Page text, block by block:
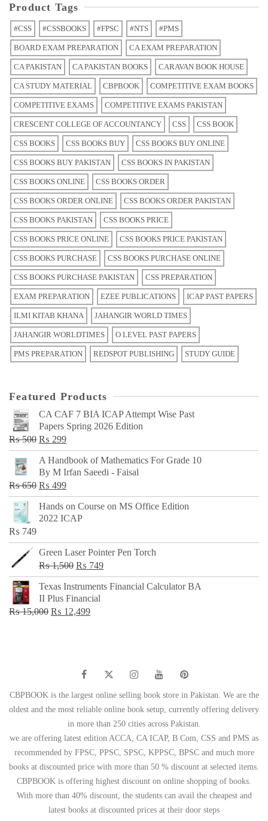
Product Tags
#CSS #CSSBOOKS #FPSC #NTS #PMS
BOARD EXAM PREPARATION CA EXAM PREPARATION
CA PAKISTAN CA PAKISTAN BOOKS CARAVAN BOOK HOUSE
CA STUDY MATERIAL CBPBOOK COMPETITIVE EXAM BOOKS
COMPETITIVE EXAMS COMPETITIVE EXAMS PAKISTAN
CRESCENT COLLEGE OF ACCOUNTANCY CSS CSS BOOK
CSS BOOKS CSS BOOKS BUY CSS BOOKS BUY ONLINE
CSS BOOKS BUY PAKISTAN CSS BOOKS IN PAKISTAN
CSS BOOKS ONLINE CSS BOOKS ORDER
CSS BOOKS ORDER ONLINE CSS BOOKS ORDER PAKISTAN
CSS BOOKS PAKISTAN CSS BOOKS PRICE
CSS BOOKS PRICE ONLINE CSS BOOKS PRICE PAKISTAN
CSS BOOKS PURCHASE CSS BOOKS PURCHASE ONLINE
CSS BOOKS PURCHASE PAKISTAN CSS PREPARATION
EXAM PREPARATION EZEE PUBLICATIONS ICAP PAST PAPERS
ILMI KITAB KHANA JAHANGIR WORLD TIMES
JAHANGIR WORLDTIMES O LEVEL PAST PAPERS
PMS PREPARATION REDSPOT PUBLISHING STUDY GUIDE
Featured Products
CA CAF 7 BIA ICAP Attempt Wise Past
Papers Spring 2026 Edition
₨500 Original
price
was:
₨ 500.
₨ 299Current
price
is:
₨ 299.
A Handbook of Mathematics For Grade 10
By M Irfan Saeedi - Faisal
₨650 Original
price
was:
₨ 499Current
price
is:
Hands on Course on MS Office Edition
2022 ICAP
₨ 749
Green Laser Pointer Pen Torch
₨1,500 Original
price
was:
₨ 1,500.
₨ 749Current
price
Texas Instruments Financial Calculator BA
II Plus Financial
₨15,000 Original
₨ 12,499Current
CBPBOOK is the largest online selling book store in Pakistan. We are the
oldest and the most reliable online book setup, currently offering delivery
in more than 250 cities across Pakistan.
we are offering latest edition ACCA, CA ICAP, B Com, CSS and PMS as
recommended by FPSC, PPSC, SPSC, KPPSC, BPSC and much more
books at discounted price with more than 50 % discount at selected items.
CBPBOOK is offering highest discount on online shopping of books.
With more than 40% discount, the students can avail the cheapest and
latest books at discounted prices at their door steps